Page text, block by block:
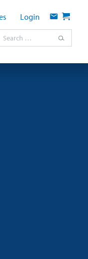
Login Contact
Cart
Search for: